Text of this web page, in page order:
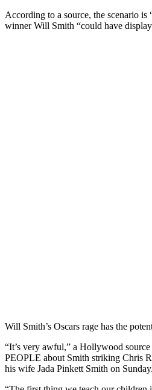
According to a source, the scenario is
winner Will Smith “could have
Will Smith’s Oscars rage has the
“It’s very awful,” a Hollywood
PEOPLE about Smith striking Chris
his wife Jada Pinkett Smith on Sunday.